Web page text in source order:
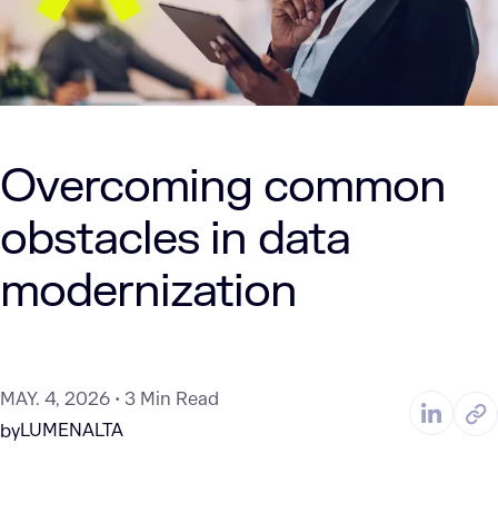
Overcoming common
obstacles in data
modernization
MAY. 4, 2026
3 Min Read
byLUMENALTA